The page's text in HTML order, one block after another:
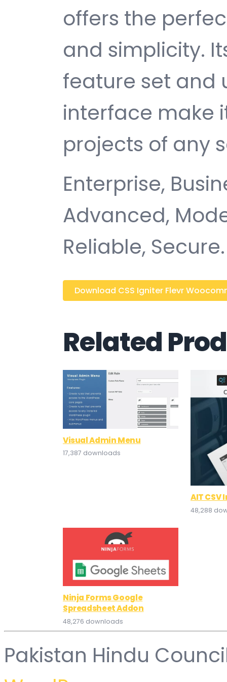
offers the
and simplicity.
feature set and
interface make
projects of any
Enterprise,
Advanced,
Reliable, Secure.
Download CSS Igniter Flevr
Related
Visual Admin Menu
17,387 downloads
AIT CSV
48,288
Ninja Forms Google
Spreadsheet Addon
48,276 downloads
Pakistan Hindu